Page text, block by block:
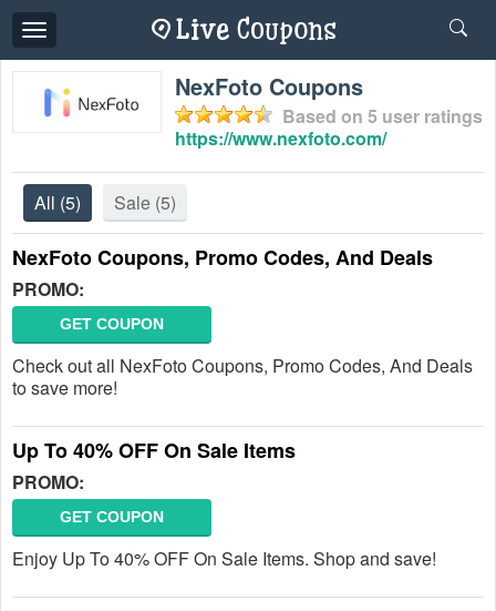
Toggle
navigation
NexFoto Coupons
Based on 5 user ratings
https://www.nexfoto.com/
All (5) Sale (5)
NexFoto Coupons, Promo Codes, And Deals
PROMO:
GET COUPON
Check out all NexFoto Coupons, Promo Codes, And Deals
to save more!
Up To 40% OFF On Sale Items
PROMO:
GET COUPON
Enjoy Up To 40% OFF On Sale Items. Shop and save!